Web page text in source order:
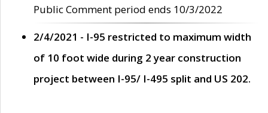
Public Comment period ends 10/3/2022
2/4/2021 - I-95 restricted to maximum width
of 10 foot wide during 2 year construction
project between I-95/ I-495 split and US 202.